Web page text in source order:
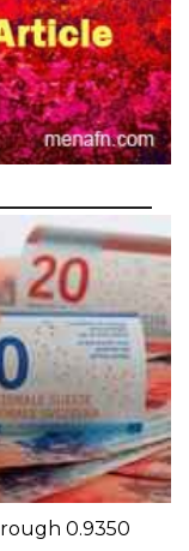
0.9350